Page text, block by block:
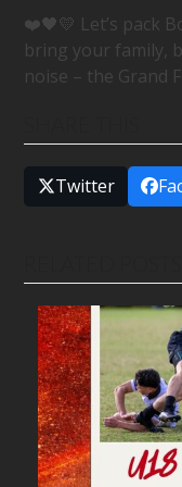
❤️🖤💛 Let’s pack
bring your family,
noise – the Grand
Twitter